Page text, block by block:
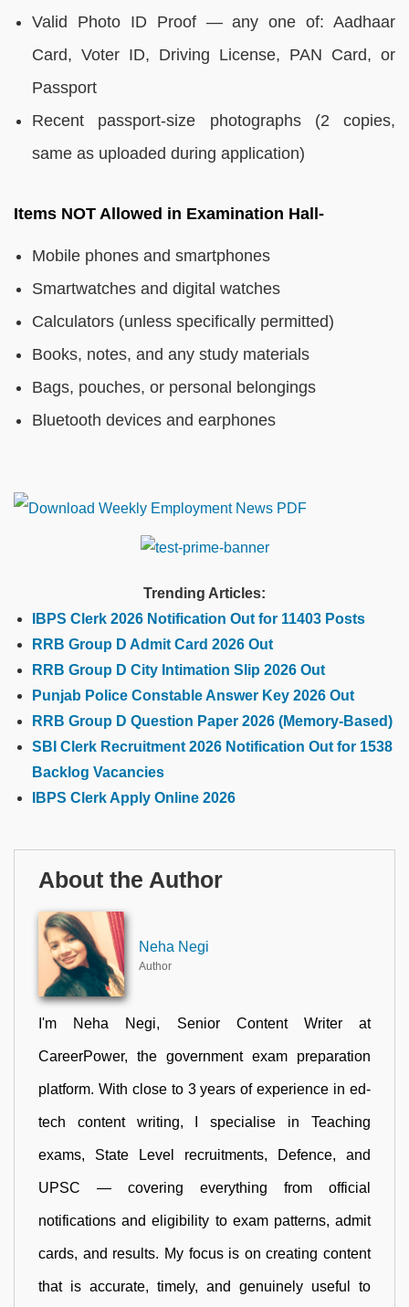
Valid Photo ID Proof — any one of: Aadhaar
Card, Voter ID, Driving License, PAN Card, or
Passport
Recent passport-size photographs (2 copies,
same as uploaded during application)
Items NOT Allowed in Examination Hall-
Mobile phones and smartphones
Smartwatches and digital watches
Calculators (unless specifically permitted)
Books, notes, and any study materials
Bags, pouches, or personal belongings
Bluetooth devices and earphones
Trending Articles:
IBPS Clerk 2026 Notification Out for 11403 Posts
RRB Group D Admit Card 2026 Out
RRB Group D City Intimation Slip 2026 Out
Punjab Police Constable Answer Key 2026 Out
RRB Group D Question Paper 2026 (Memory-Based)
SBI Clerk Recruitment 2026 Notification Out for 1538
Backlog Vacancies
IBPS Clerk Apply Online 2026
About the Author
Neha Negi
Author
I'm Neha Negi, Senior Content Writer at
CareerPower, the government exam preparation
platform. With close to 3 years of experience in ed-
tech content writing, I specialise in Teaching
exams, State Level recruitments, Defence, and
UPSC — covering everything from official
notifications and eligibility to exam patterns, admit
cards, and results. My focus is on creating content
that is accurate, timely, and genuinely useful to